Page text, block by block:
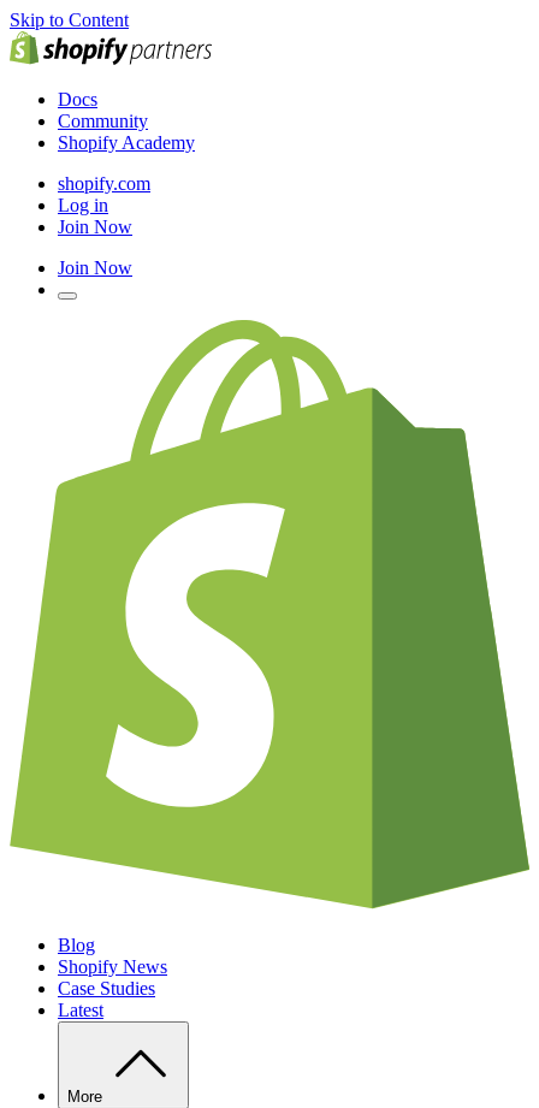
Skip to Content
Docs
Community
Shopify Academy
shopify.com
Log in
Join Now
Join Now
Blog
Shopify News
Case Studies
Latest
More